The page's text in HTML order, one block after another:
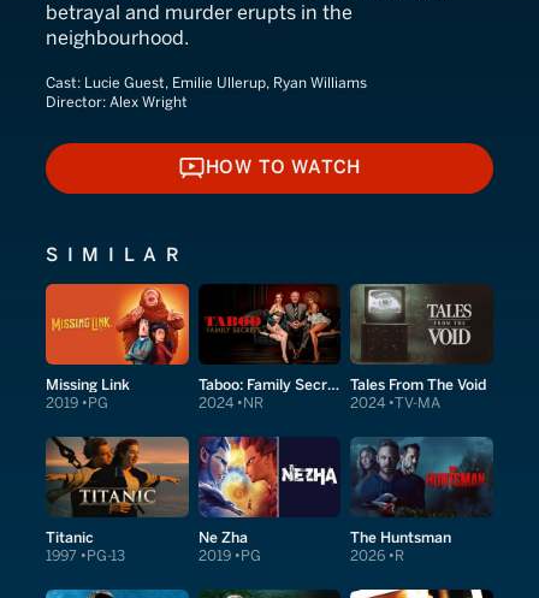
betrayal and murder erupts in the
neighbourhood.
Cast: Lucie Guest, Emilie Ullerup, Ryan Williams
Director: Alex Wright
HOW TO WATCH
HOW TO WATCH
SIMILAR
Missing Link
2019 PG
Taboo: Family Secrets
2024 NR
Tales From The Void
2024 TV-MA
Titanic
1997 PG-13
Ne Zha
2019 PG
The Huntsman
2026 R